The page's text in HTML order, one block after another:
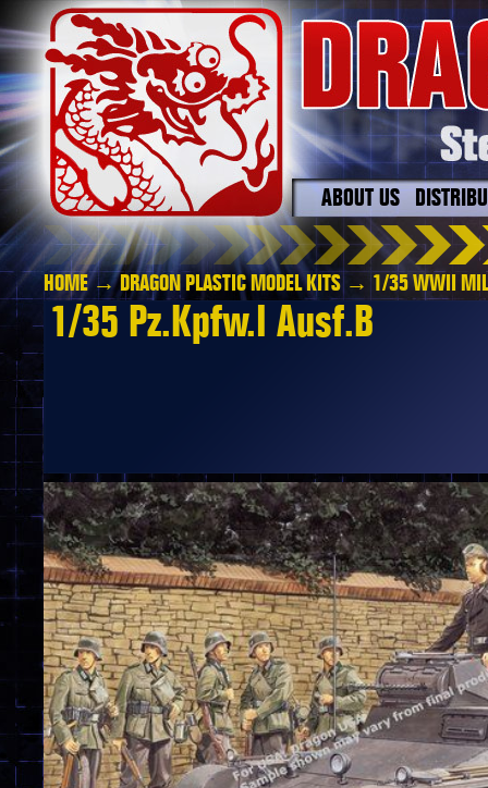
ABOUT US
HOME→DRAGON PLASTIC MODEL KITS → 1/35 WWII
1/35 Pz.Kpfw.I Ausf.B